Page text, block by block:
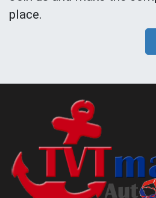
place.